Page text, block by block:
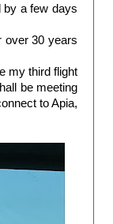
by a few days
over 30 years
my third flight
be meeting
to Apia,